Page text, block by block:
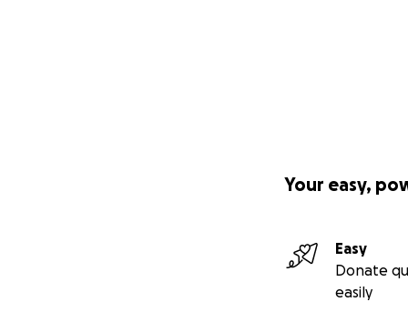
Your easy,
Easy
Donate
easily